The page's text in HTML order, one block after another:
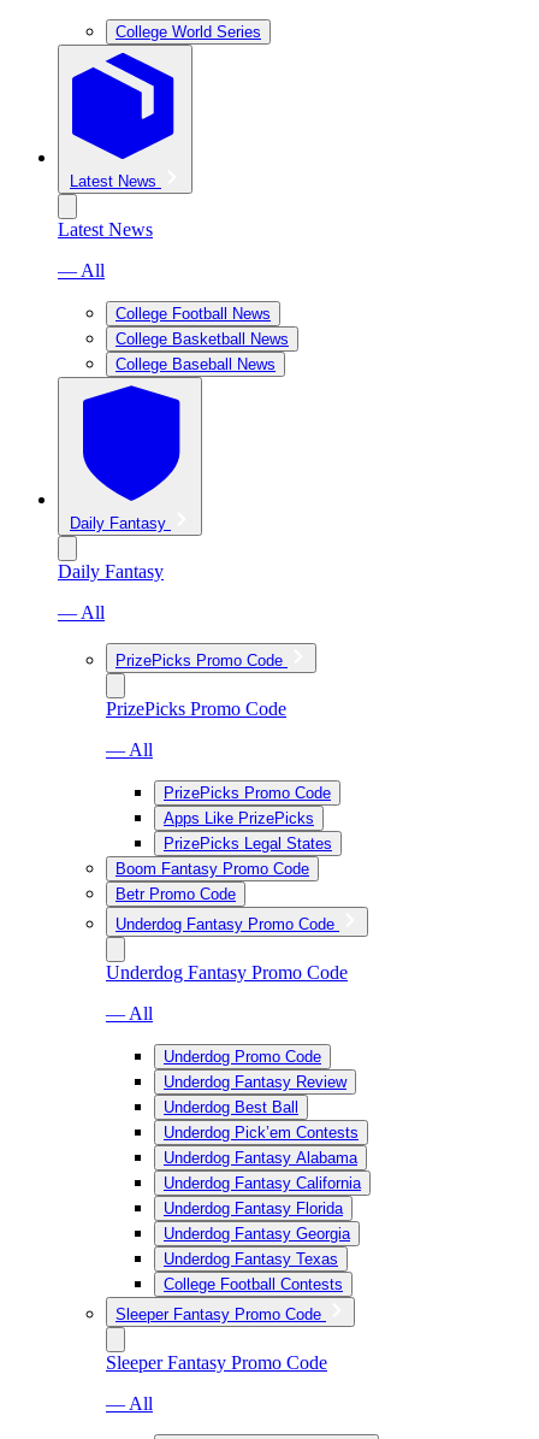
College World Series
Latest News
Latest News
— All
College Football News
College Basketball News
College Baseball News
Daily Fantasy
Daily Fantasy
— All
PrizePicks Promo Code
PrizePicks Promo Code
— All
PrizePicks Promo Code
Apps Like PrizePicks
PrizePicks Legal States
Boom Fantasy Promo Code
Betr Promo Code
Underdog Fantasy Promo Code
Underdog Fantasy Promo Code
— All
Underdog Promo Code
Underdog Fantasy Review
Underdog Best Ball
Underdog Pick’em Contests
Underdog Fantasy Alabama
Underdog Fantasy California
Underdog Fantasy Florida
Underdog Fantasy Georgia
Underdog Fantasy Texas
College Football Contests
Sleeper Fantasy Promo Code
Sleeper Fantasy Promo Code
— All